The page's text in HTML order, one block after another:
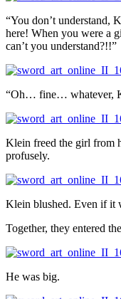
“You don’t understand,
here! When you were
can’t you understand?!!”
“Oh… fine… whatever,
Klein freed the girl from
profusely.
Klein blushed. Even if it
Together, they entered
He was big.